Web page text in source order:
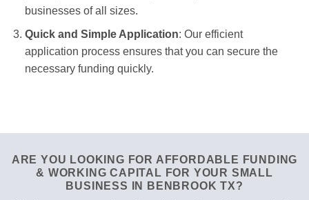
businesses of all sizes.
Quick and Simple Application: Our efficient
application process ensures that you can secure the
necessary funding quickly.
ARE YOU LOOKING FOR AFFORDABLE FUNDING
& WORKING CAPITAL FOR YOUR SMALL
BUSINESS IN BENBROOK TX?